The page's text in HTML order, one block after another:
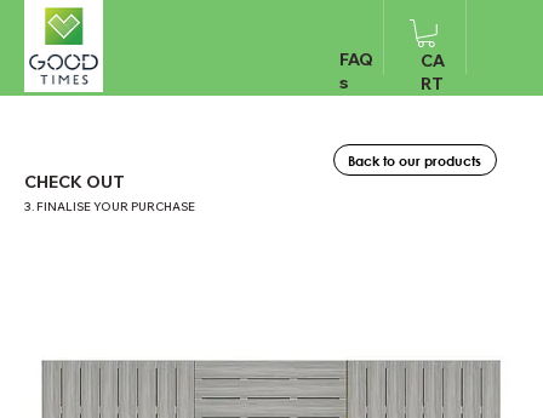
FAQ
s
CA
RT
3. FINALISE YOUR PURCHASE
CHECK OUT
Back to our products